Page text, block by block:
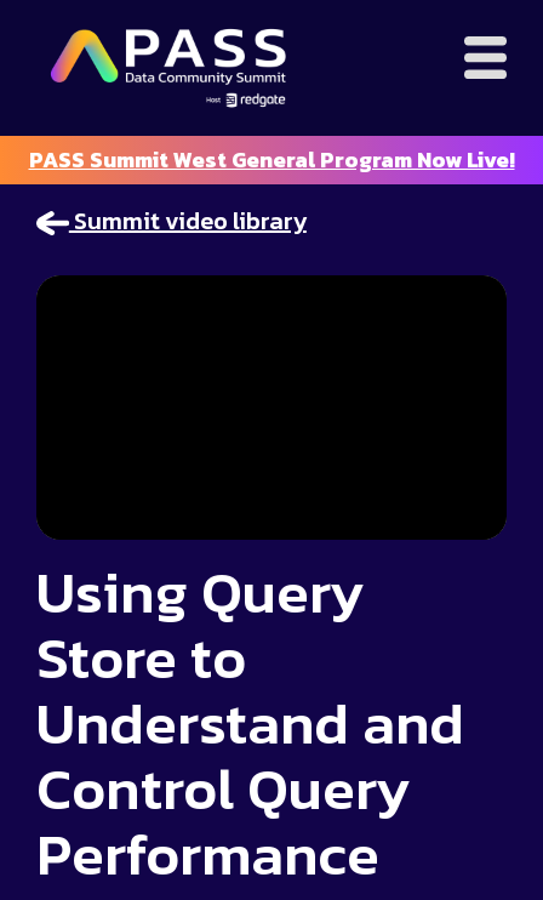
PASS Summit West General Program Now Live!
Summit video library
Using Query
Store to
Understand and
Control Query
Performance